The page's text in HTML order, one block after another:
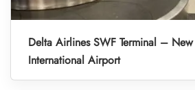
Delta Airlines SWF Terminal – New
International Airport